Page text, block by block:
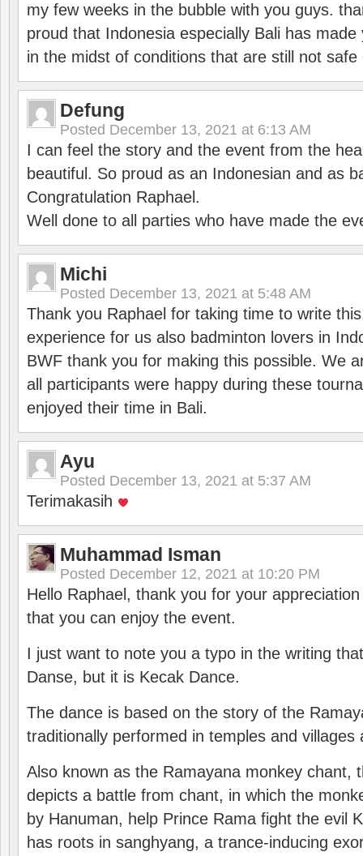
my few weeks in the bubble with you guys.
proud that Indonesia especially Bali has
in the midst of conditions that are still not
Defung
Posted December 13, 2021 at 6:13 AM
I can feel the story and the event from the
beautiful. So proud as an Indonesian and as
Congratulation Raphael.
Well done to all parties who have made the
Michi
Posted December 13, 2021 at 5:48 AM
Thank you Raphael for taking time to write
experience for us also badminton lovers in
BWF thank you for making this possible. We
all participants were happy during these
enjoyed their time in Bali.
Ayu
Posted December 13, 2021 at 5:37 AM
Terimakasih
Muhammad Isman
Posted December 12, 2021 at 10:20 PM
Hello Raphael, thank you for your
that you can enjoy the event.
I just want to note you a typo in the writing
Danse, but it is Kecak Dance.
The dance is based on the story of the
traditionally performed in temples and villages
Also known as the Ramayana monkey chant,
depicts a battle from chant, in which the
by Hanuman, help Prince Rama fight the evil
has roots in sanghyang, a trance-inducing